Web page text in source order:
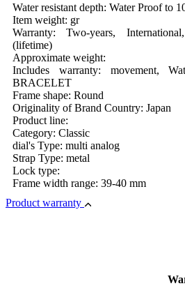
Water resistant depth: Water Proof to
Item weight: gr
Warranty: Two-years,
(lifetime)
Approximate weight:
Includes warranty: movement,
BRACELET
Frame shape: Round
Originality of Brand Country: Japan
Product line:
Category: Classic
dial's Type: multi analog
Strap Type: metal
Lock type:
Frame width range: 39-40 mm
Product warranty